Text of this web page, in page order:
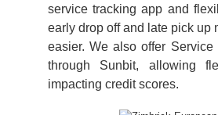
service tracking app and
early drop off and late pick up
easier. We also offer
through Sunbit, allowing
impacting credit scores.